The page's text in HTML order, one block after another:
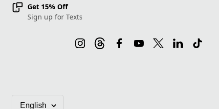
Get 15% Off
Sign up for Texts